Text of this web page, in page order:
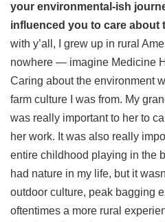
your environmental-ish
influenced you to care about
with y’all, I grew up in rural
nowhere — imagine Medicine
Caring about the environment
farm culture I was from. My
was really important to her to
her work. It was also really
entire childhood playing in the
had nature in my life, but it
outdoor culture, peak bagging
oftentimes a more rural